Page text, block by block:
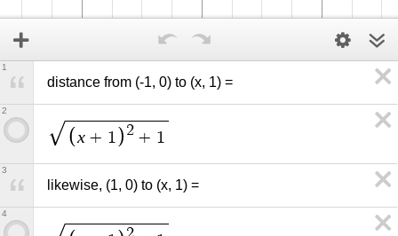
distance from (-1, 0) to (x, 1) =
1
x + 1 2 + 1
2
likewise, (1, 0) to (x, 1) =
3
4